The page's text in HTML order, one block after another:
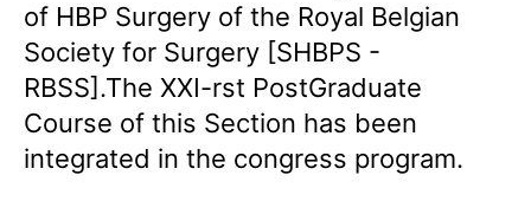
of HBP Surgery of the Royal Belgian
Society for Surgery [SHBPS -
RBSS].The XXI-rst PostGraduate
Course of this Section has been
integrated in the congress program.